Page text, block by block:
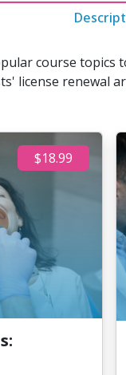
course topics
license renewal
$18.99